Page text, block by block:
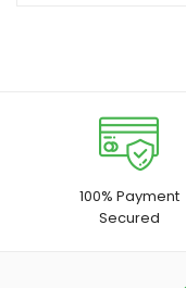
100% Payment
Secured